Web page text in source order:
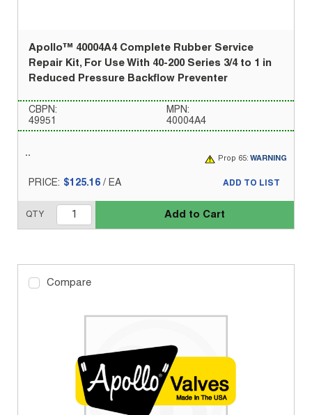
Apollo™ 40004A4 Complete Rubber Service
Repair Kit, For Use With 40-200 Series 3/4 to 1 in
Reduced Pressure Backflow Preventer
CBPN:
49951
MPN:
40004A4
Prop 65: WARNING
PRICE: $125.16 / EA
QTY Add to Cart
ADD TO LIST
Compare